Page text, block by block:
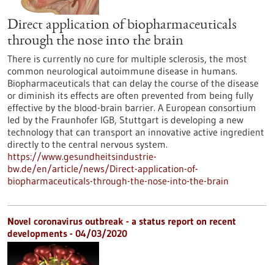
Direct application of biopharmaceuticals
through the nose into the brain
There is currently no cure for multiple sclerosis, the most
common neurological autoimmune disease in humans.
Biopharmaceuticals that can delay the course of the disease
or diminish its effects are often prevented from being fully
effective by the blood-brain barrier. A European consortium
led by the Fraunhofer IGB, Stuttgart is developing a new
technology that can transport an innovative active ingredient
directly to the central nervous system.
https://www.gesundheitsindustrie-
bw.de/en/article/news/Direct-application-of-
biopharmaceuticals-through-the-nose-into-the-brain
Novel coronavirus outbreak - a status report on recent
developments - 04/03/2020